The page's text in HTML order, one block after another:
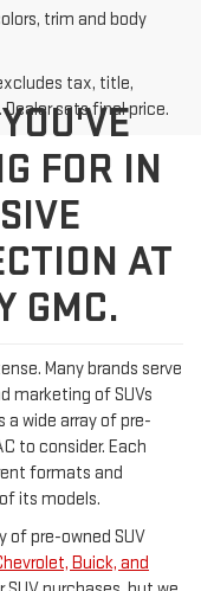
trim and body
tax, title,
sets final price.
FOR IN
AT
GMC.
Many brands serve
marketing of SUVs
wide array of pre-
to consider. Each
formats and
its models.
of pre-owned SUV
Buick, and